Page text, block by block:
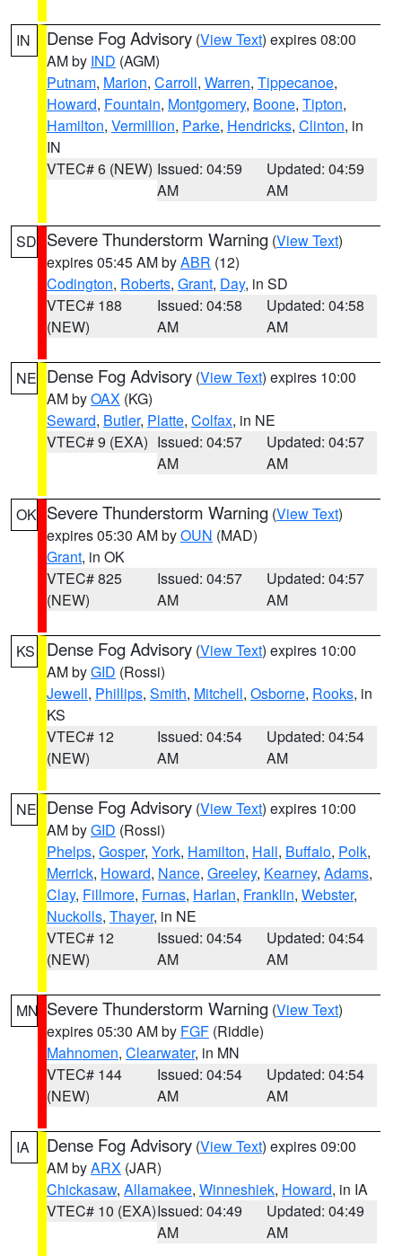
IN Dense Fog Advisory (View Text) expires 08:00
AM by IND (AGM)
Putnam, Marion, Carroll, Warren, Tippecanoe,
Howard, Fountain, Montgomery, Boone, Tipton,
Hamilton, Vermillion, Parke, Hendricks, Clinton, in
IN
VTEC# 6 (NEW) Issued: 04:59
AM
Updated: 04:59
AM
SD Severe Thunderstorm Warning (View Text)
expires 05:45 AM byABR (12)
Codington, Roberts, Grant, Day, in SD
VTEC# 188
(NEW)
Issued: 04:58
AM
Updated: 04:58
AM
NE Dense Fog Advisory (View Text) expires 10:00
AM byOAX (KG)
Seward, Butler, Platte, Colfax, in NE
VTEC# 9 (EXA) Issued: 04:57
AM
Updated: 04:57
AM
OK Severe Thunderstorm Warning (View Text)
expires 05:30 AM byOUN (MAD)
Grant, in OK
VTEC# 825
(NEW)
Issued: 04:57
AM
Updated: 04:57
AM
KS Dense Fog Advisory (View Text) expires 10:00
AM byGID (Rossi)
Jewell, Phillips, Smith, Mitchell, Osborne, Rooks, in
KS
VTEC# 12
(NEW)
Issued: 04:54
AM
Updated: 04:54
AM
NE Dense Fog Advisory (View Text) expires 10:00
AM byGID (Rossi)
Phelps, Gosper, York, Hamilton, Hall, Buffalo, Polk,
Merrick, Howard, Nance, Greeley, Kearney, Adams,
Clay, Fillmore, Furnas, Harlan, Franklin, Webster,
Nuckolls, Thayer, in NE
VTEC# 12
(NEW)
Issued: 04:54
AM
Updated: 04:54
AM
MN Severe Thunderstorm Warning (View Text)
expires 05:30 AM by FGF (Riddle)
Mahnomen, Clearwater, in MN
VTEC# 144
(NEW)
Issued: 04:54
AM
Updated: 04:54
AM
IA Dense Fog Advisory (View Text) expires 09:00
AM byARX (JAR)
Chickasaw, Allamakee, Winneshiek, Howard, in IA
VTEC# 10 (EXA)Issued: 04:49
AM
Updated: 04:49
AM